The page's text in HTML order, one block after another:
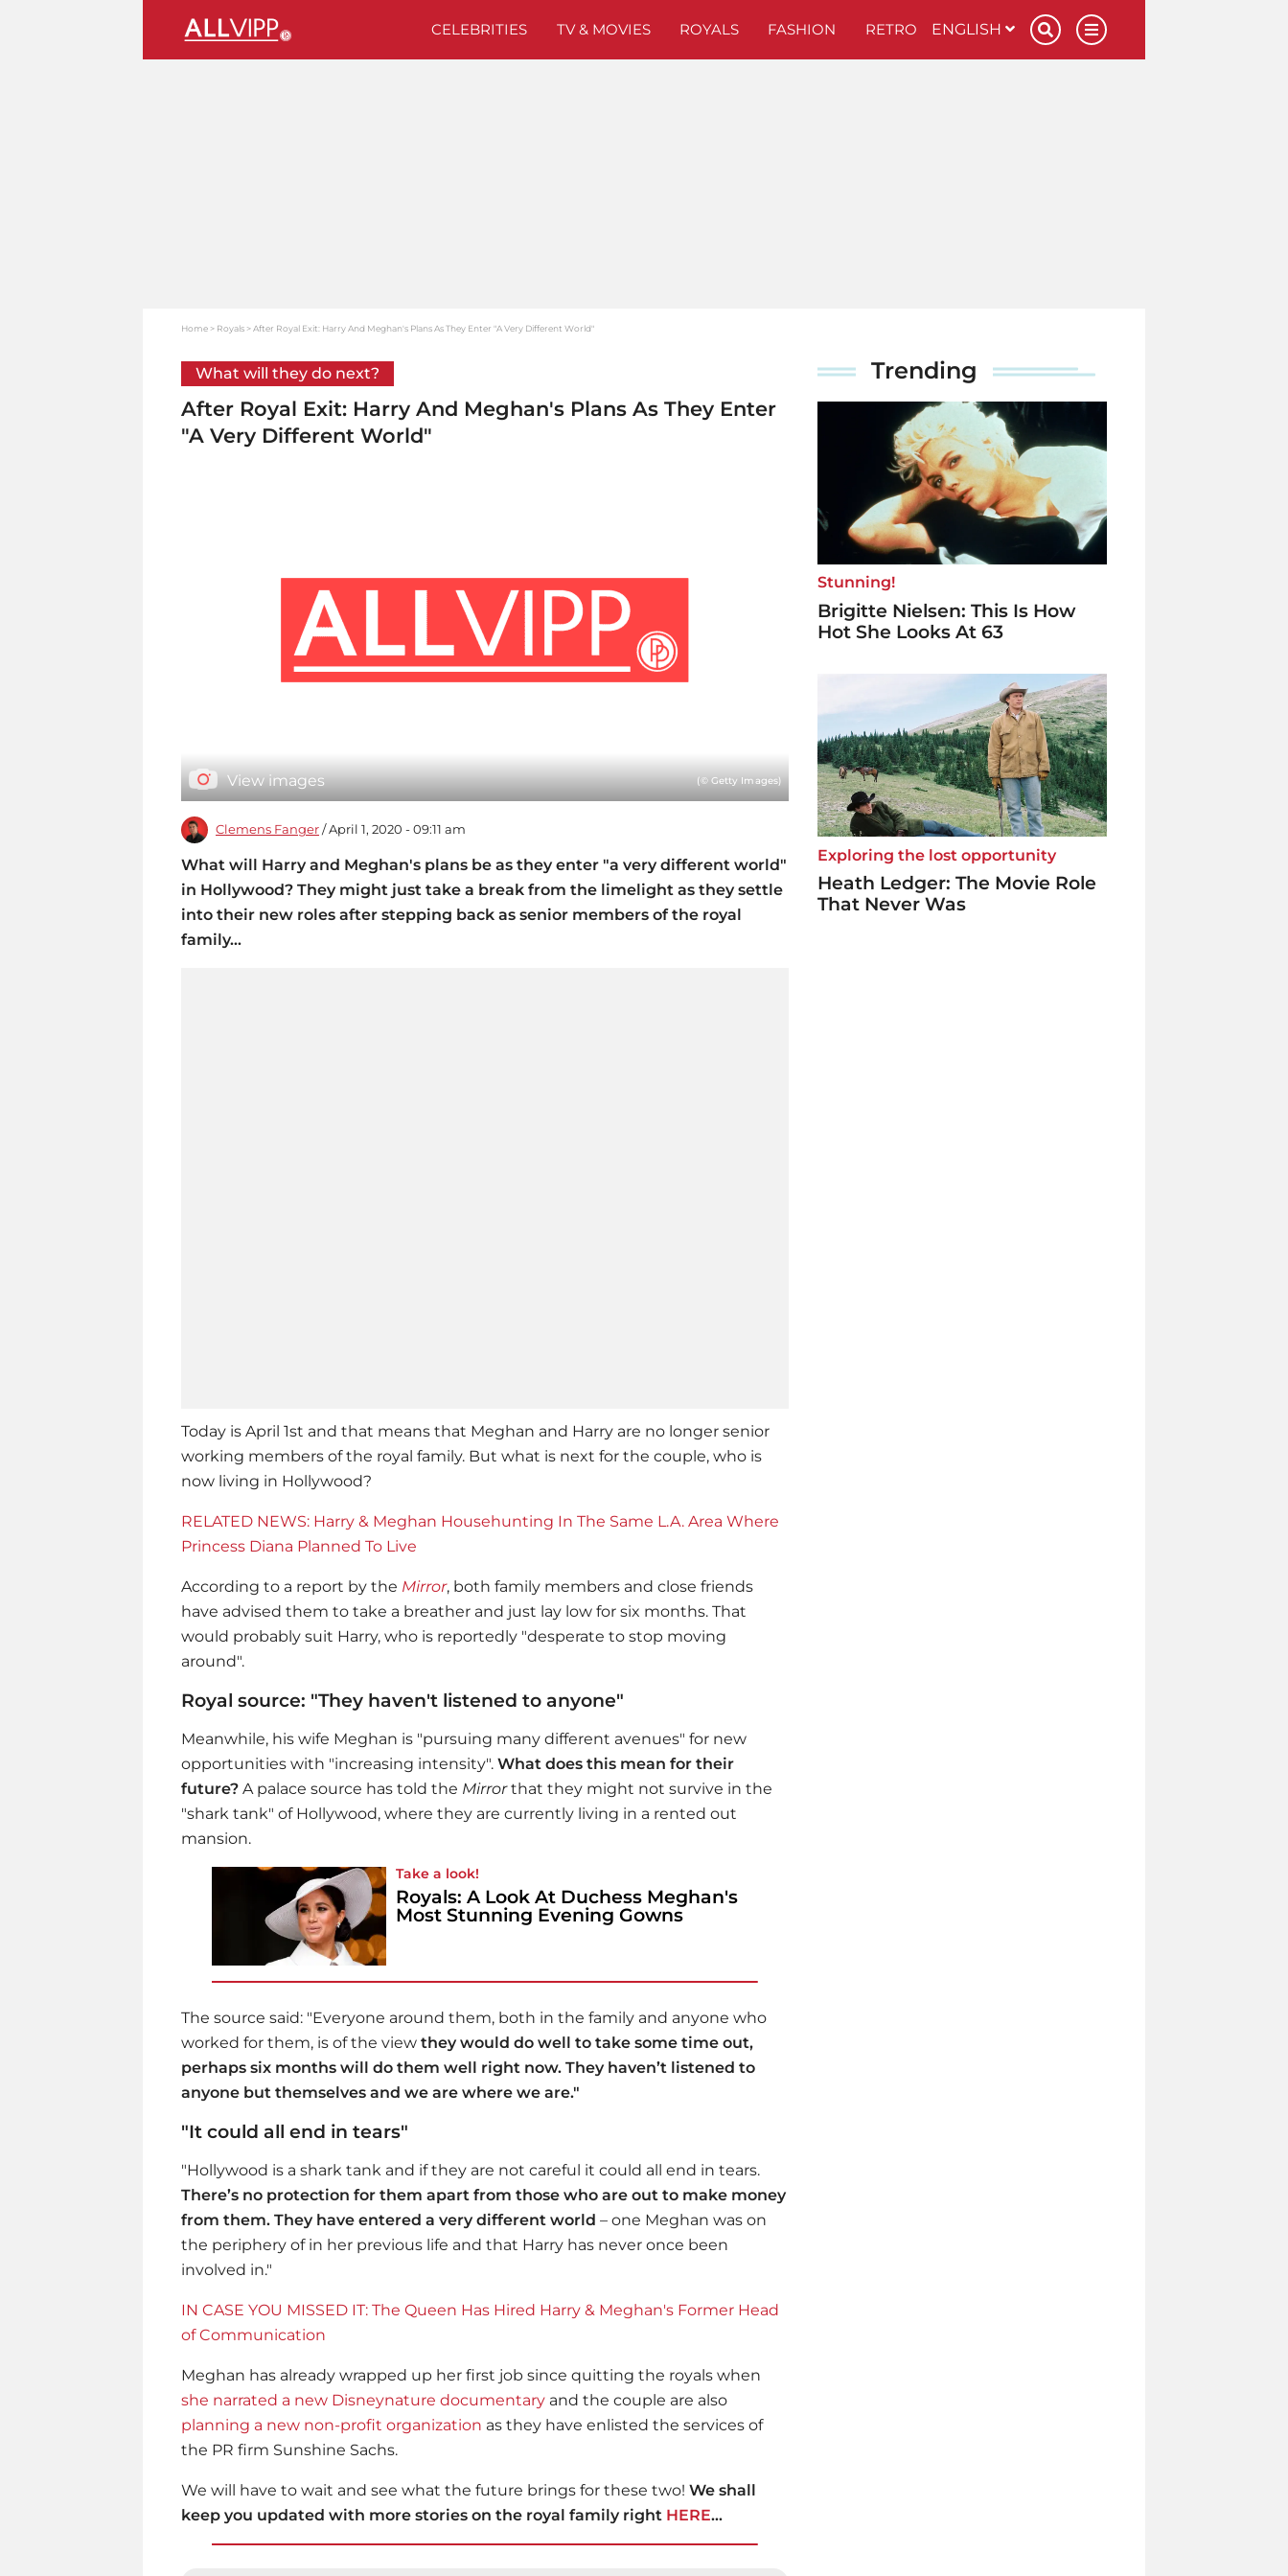
CELEBRITIES TV & MOVIES ROYALS FASHION RETRO ENGLISH
Home Royals After Royal Exit: Harry And Meghan's Plans As They Enter "A Very Different World"
What will they do next?
After Royal Exit: Harry And Meghan's Plans As They Enter
"A Very Different World"
View images (© Getty Images)
Clemens Fanger / April 1, 2020 - 09:11 am
What will Harry and Meghan's plans be as they enter "a very different world"
in Hollywood? They might just take a break from the limelight as they settle
into their new roles after stepping back as senior members of the royal
family...
Today is April 1st and that means that Meghan and Harry are no longer senior
working members of the royal family. But what is next for the couple, who is
now living in Hollywood?
RELATED NEWS: Harry & Meghan Househunting In The Same L.A. Area Where
Princess Diana Planned To Live
According to a report by the Mirror, both family members and close friends
have advised them to take a breather and just lay low for six months. That
would probably suit Harry, who is reportedly "desperate to stop moving
around".
Royal source: "They haven't listened to anyone"
Meanwhile, his wife Meghan is "pursuing many different avenues" for new
opportunities with "increasing intensity". What does this mean for their
future? A palace source has told the Mirrorthat they might not survive in the
"shark tank" of Hollywood, where they are currently living in a rented out
mansion.
Take a look!
Royals: A Look At Duchess Meghan's
Most Stunning Evening Gowns
The source said: "Everyone around them, both in the family and anyone who
worked for them, is of the view they would do well to take some time out,
perhaps six months will do them well right now. They haven’t listened to
anyone but themselves and we are where we are."
"It could all end in tears"
"Hollywood is a shark tank and if they are not careful it could all end in tears.
There’s no protection for them apart from those who are out to make money
from them. They have entered a very different world – one Meghan was on
the periphery of in her previous life and that Harry has never once been
involved in."
IN CASE YOU MISSED IT: The Queen Has Hired Harry & Meghan's Former Head
of Communication
Meghan has already wrapped up her first job since quitting the royals when
she narrated a new Disneynature documentary and the couple are also
planning a new non-profit organization as they have enlisted the services of
the PR firm Sunshine Sachs.
We will have to wait and see what the future brings for these two! We shall
keep you updated with more stories on the royal family right HERE...
Trending
Stunning!
Brigitte Nielsen: This Is How
Hot She Looks At 63
Exploring the lost opportunity
Heath Ledger: The Movie Role
That Never Was